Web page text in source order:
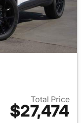
Total Price
$27,474
for 2026 Jeep